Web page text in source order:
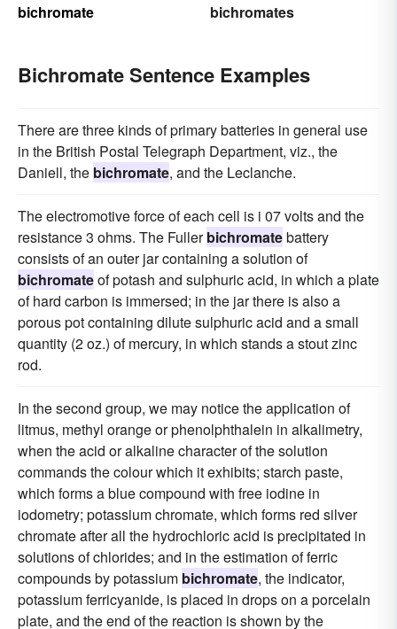
bichromate
bichromates
Bichromate Sentence Examples
There are three kinds of primary batteries in general use
in the British Postal Telegraph Department, viz., the
Daniell, the bichromate, and the Leclanche.
The electromotive force of each cell is i 07 volts and the
resistance 3 ohms. The Fullerbichromatebattery
consists of an outer jar containing a solution of
bichromateof potash and sulphuric acid, in which a plate
of hard carbon is immersed; in the jar there is also a
porous pot containing dilute sulphuric acid and a small
quantity (2 oz.) of mercury, in which stands a stout zinc
rod.
In the second group, we may notice the application of
litmus, methyl orange or phenolphthalein in alkalimetry,
when the acid or alkaline character of the solution
commands the colour which it exhibits; starch paste,
which forms a blue compound with free iodine in
iodometry; potassium chromate, which forms red silver
chromate after all the hydrochloric acid is precipitated in
solutions of chlorides; and in the estimation of ferric
compounds by potassium bichromate, the indicator,
potassium ferricyanide, is placed in drops on a porcelain
plate, and the end of the reaction is shown by the